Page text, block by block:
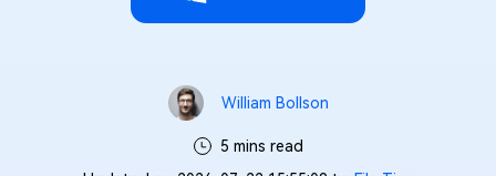
William Bollson
5 mins read